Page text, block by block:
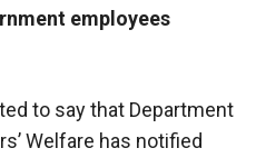
employees
to say that Department
Welfare has notified